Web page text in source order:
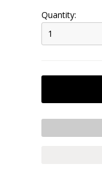
Quantity:
1